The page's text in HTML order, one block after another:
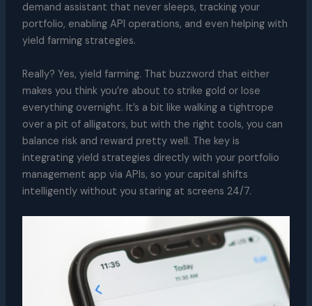
demand assistant that never sleeps, tracking your
portfolio, enabling API operations, and even helping with
yield farming strategies.
Really? Yes, yield farming. That buzzword that either
makes you think you’re about to strike gold or lose
everything overnight. It’s a bit like walking a tightrope
over a pit of alligators, but with the right tools, you can
balance risk and reward pretty well. The key is
integrating yield strategies directly with your portfolio
management app via APIs, so your capital shifts
intelligently without you staring at screens 24/7.